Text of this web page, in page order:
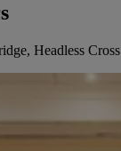
Headless Cross